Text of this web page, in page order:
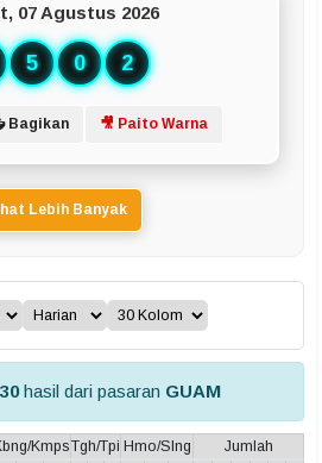
07 Agustus 2026
5 0 2
Bagikan 🎥 Paito Warna
Lebih Banyak
30hasil dari pasaran GUAM
KmpsTgh/Tpi Hmo/Slng
Jumlah